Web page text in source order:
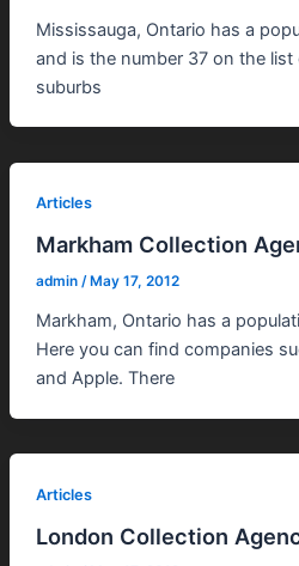
Mississauga, Ontario has a
and is the number 37 on the
suburbs
Articles
Markham Collection
admin / May 17, 2012
Markham, Ontario has a
Here you can find companies
and Apple. There
Articles
London Collection